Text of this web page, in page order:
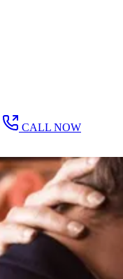
CALL NOW